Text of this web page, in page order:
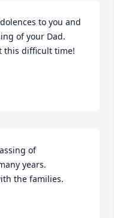
to you and
of your Dad.
this difficult time!
of
years.
the families.